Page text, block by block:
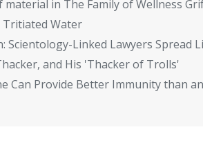
material in The Family of Wellness
Tritiated Water
Scientology-Linked Lawyers Spread
and His 'Thacker of Trolls'
Can Provide Better Immunity than